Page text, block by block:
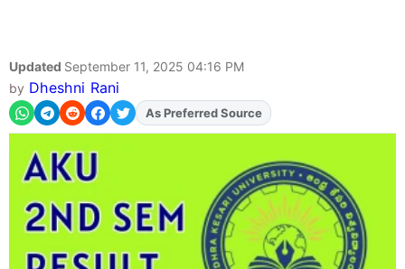
Updated September 11, 2025 04:16 PM
by Dheshni Rani
As Preferred Source